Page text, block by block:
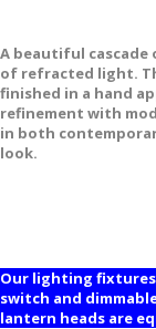
A beautiful cascade
of refracted light.
finished in a hand
refinement with
in both
look.
Our lighting fixtures
switch and
lantern heads are